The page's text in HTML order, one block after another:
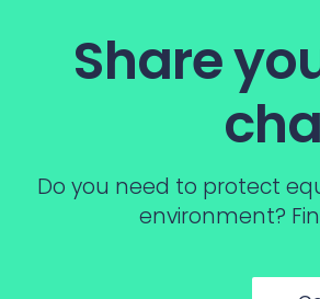
Share
Do you need to protect
environment?